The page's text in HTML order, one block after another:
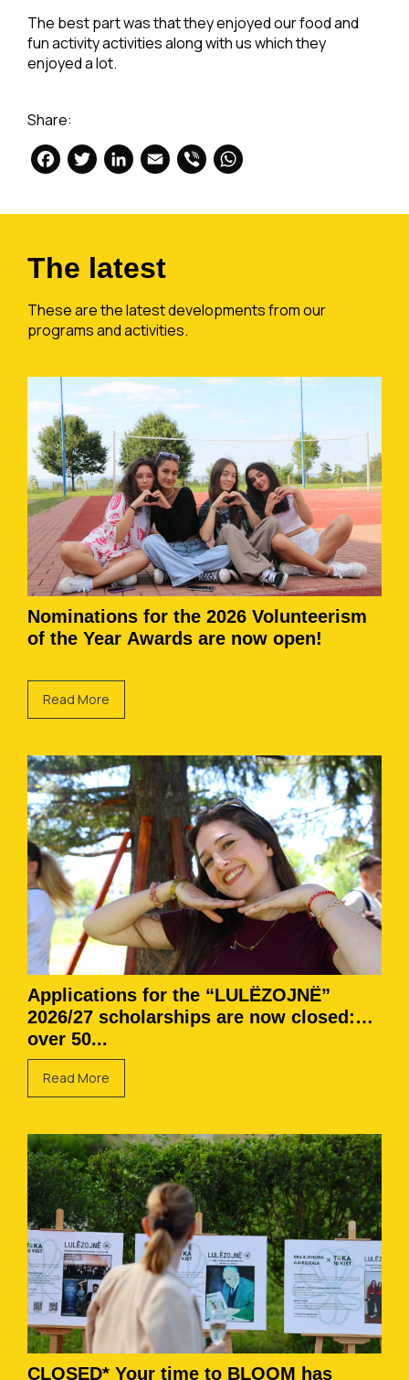
The best part was that they enjoyed our food and
fun activity activities along with us which they
enjoyed a lot.
Share:
Facebook
Twitter
LinkedIn
Email
Viber
The latest
These are the latest developments from our
programs and activities.
Nominations for the 2026 Volunteerism
of the Year Awards are now open!
Read More
Applications for the “LULËZOJNË”
2026/27 scholarships are now closed:
over 50...
Read More
CLOSED* Your time to BLOOM has